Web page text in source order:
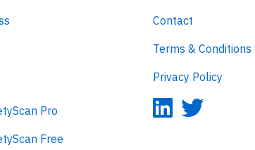
Pro
Free
Contact
Terms & Conditions
Privacy Policy